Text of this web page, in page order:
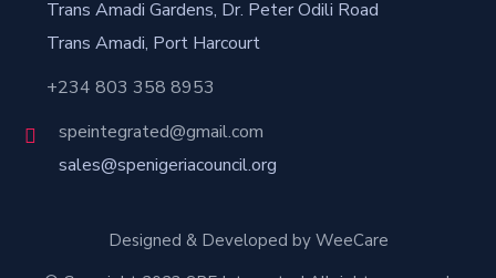
Trans Amadi Gardens, Dr. Peter Odili Road
Trans Amadi, Port Harcourt
+234 803 358 8953
speintegrated@gmail.com
sales@spenigeriacouncil.org
Designed & Developed by WeeCare